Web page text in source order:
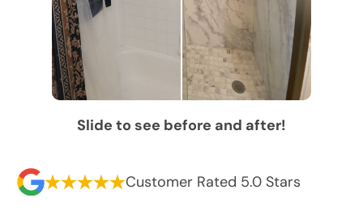
Slide to see before and after!
Customer Rated 5.0 Stars